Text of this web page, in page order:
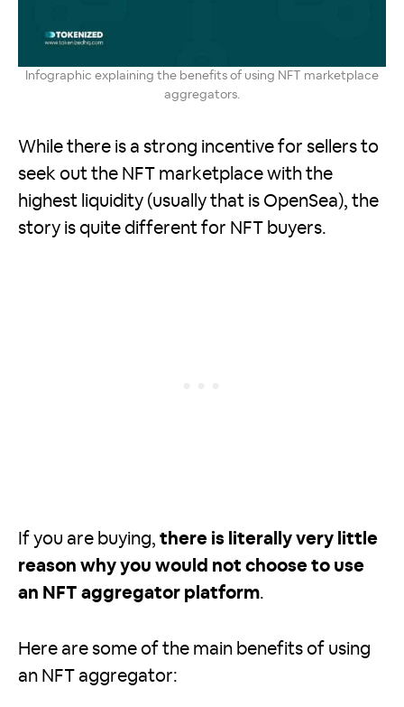
Infographic explaining the benefits of using NFT marketplace
aggregators.
While there is a strong incentive for sellers to
seek out the NFT marketplace with the
highest liquidity (usually that is OpenSea), the
story is quite different for NFT buyers.
If you are buying, there is literally very little
reason why you would not choose to use
an NFT aggregator platform.
Here are some of the main benefits of using
an NFT aggregator: